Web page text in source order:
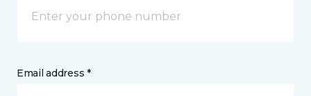
Email address *